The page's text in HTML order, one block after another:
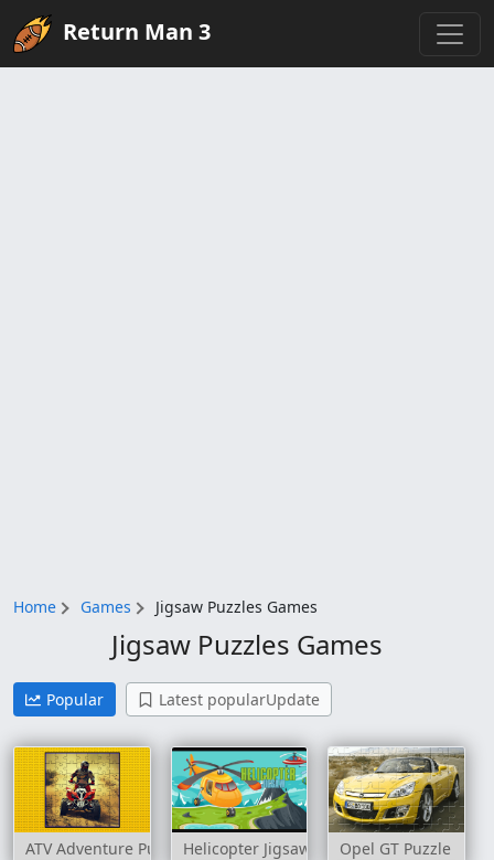
Return Man 3
Home Games Jigsaw Puzzles Games
Jigsaw Puzzles Games
Popular Latest popularUpdate
ATV Adventure PuzzleHelicopter Jigsaw Opel GT Puzzle